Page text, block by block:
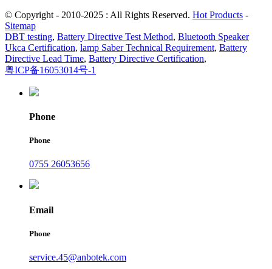
© Copyright - 2010-2025 : All Rights Reserved. Hot Products -
Sitemap
DBT testing, Battery Directive Test Method, Bluetooth Speaker
Ukca Certification, lamp Saber Technical Requirement, Battery
Directive Lead Time, Battery Directive Certification,
粤ICP备16053014号-1
Phone
Phone
0755 26053656
Email
Phone
service.45@anbotek.com